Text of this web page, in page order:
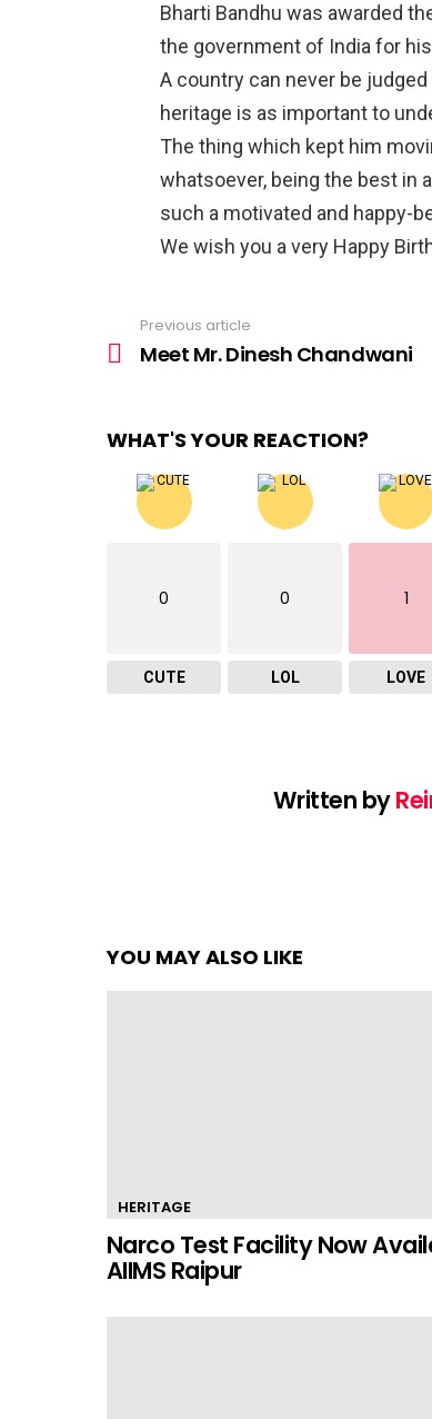
Bharti Bandhu was awarded
the government of India for
A country can never be judged
heritage is as important to
The thing which kept him
whatsoever, being the best in
such a motivated and happy-
We wish you a very Happy
more
Previous article
Meet Mr. Dinesh Chandwani
WHAT'S YOUR REACTION?
0
CUTE
0
LOL
1
LOVE
Written by
YOU MAY ALSO LIKE
HERITAGE
Narco Test Facility Now
AIIMS Raipur